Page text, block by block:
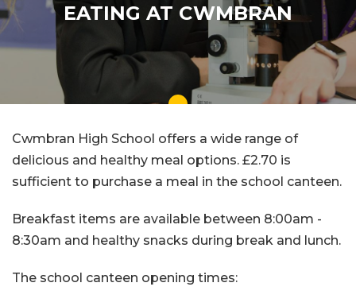
EATING AT CWMBRAN
Cwmbran High School offers a wide range of
delicious and healthy meal options. £2.70 is
sufficient to purchase a meal in the school canteen.
Breakfast items are available between 8:00am -
8:30am and healthy snacks during break and lunch.
The school canteen opening times: